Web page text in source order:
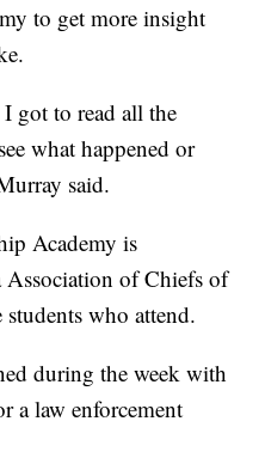
to get more insight
got to read all the
what happened or
said.
Academy is
Association of Chiefs of
who attend.
during the week with
a law enforcement